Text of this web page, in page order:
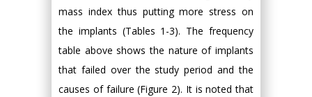
mass index thus putting more stress on
the implants (Tables 1-3). The frequency
table above shows the nature of implants
that failed over the study period and the
causes of failure (Figure 2). It is noted that